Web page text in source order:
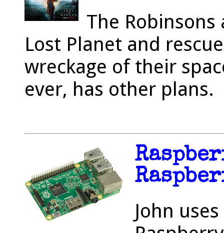
The
Lost Planet and
wreckage of their
ever, has other plans.
John